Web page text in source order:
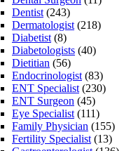
Dentist (243)
Dermatologist (218)
Diabetist (8)
Diabetologists (40)
Dietitian (56)
Endocrinologist (83)
ENT Specialist (230)
ENT Surgeon (45)
Eye Specialist (111)
Family Physician (155)
Fertility Specialist (13)